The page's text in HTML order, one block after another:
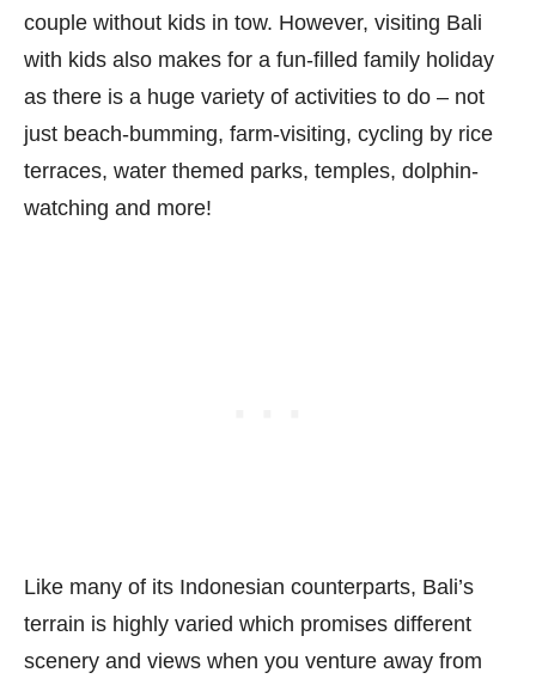
couple without kids in tow. However, visiting Bali
with kids also makes for a fun-filled family holiday
as there is a huge variety of activities to do – not
just beach-bumming, farm-visiting, cycling by rice
terraces, water themed parks, temples, dolphin-
watching and more!
Like many of its Indonesian counterparts, Bali’s
terrain is highly varied which promises different
scenery and views when you venture away from